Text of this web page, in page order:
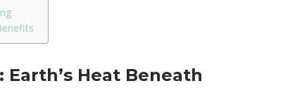
Heat Beneath